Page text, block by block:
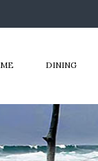
DINING